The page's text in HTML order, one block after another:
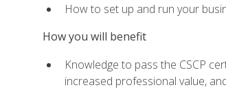
How to set up and run your
How you will benefit
Knowledge to pass the CSCP
increased professional value,